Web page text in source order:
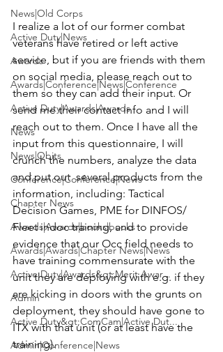
News|Old Corps
Active Duty|News
Awards
Awards|Conference|News|Conference
Active Duty|Awards|Awards
News
News|Obits
Conference|Conference|News
Chapter News
Awards|Awards|books|books
Awards|Awards|Chapter News|News
Active Duty|Awards&gt;Merit Awar...
Admin
Active Duty&gt;ComCam|Active Dut...
Admin|Conference|News
I realize a lot of our former combat
veterans have retired or left active
service, but if you are friends with them
on social media, please reach out to
them so they can add their input. Or
send me their contact info and I will
reach out to them. Once I have all the
input from this questionnaire, I will
crunch the numbers, analyze the data
and put out  several products from the
information, including: Tactical
Decision Games, PME for DINFOS/
Fleet indoc training, and to provide
evidence that our Occ field needs to
have training commensurate with the
unit they are deploying with e.g. if they
are kicking in doors with the grunts on
deployment, they should have gone to
ITX with that unit (or at least have the
training).